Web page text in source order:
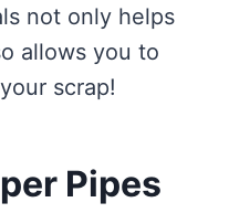
not only helps
allows you to
scrap!
Pipes